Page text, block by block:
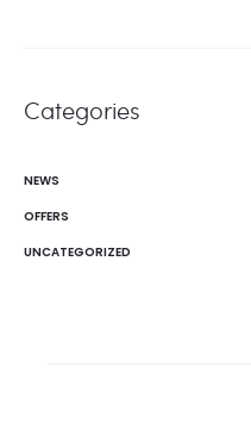
Categories
NEWS
OFFERS
UNCATEGORIZED